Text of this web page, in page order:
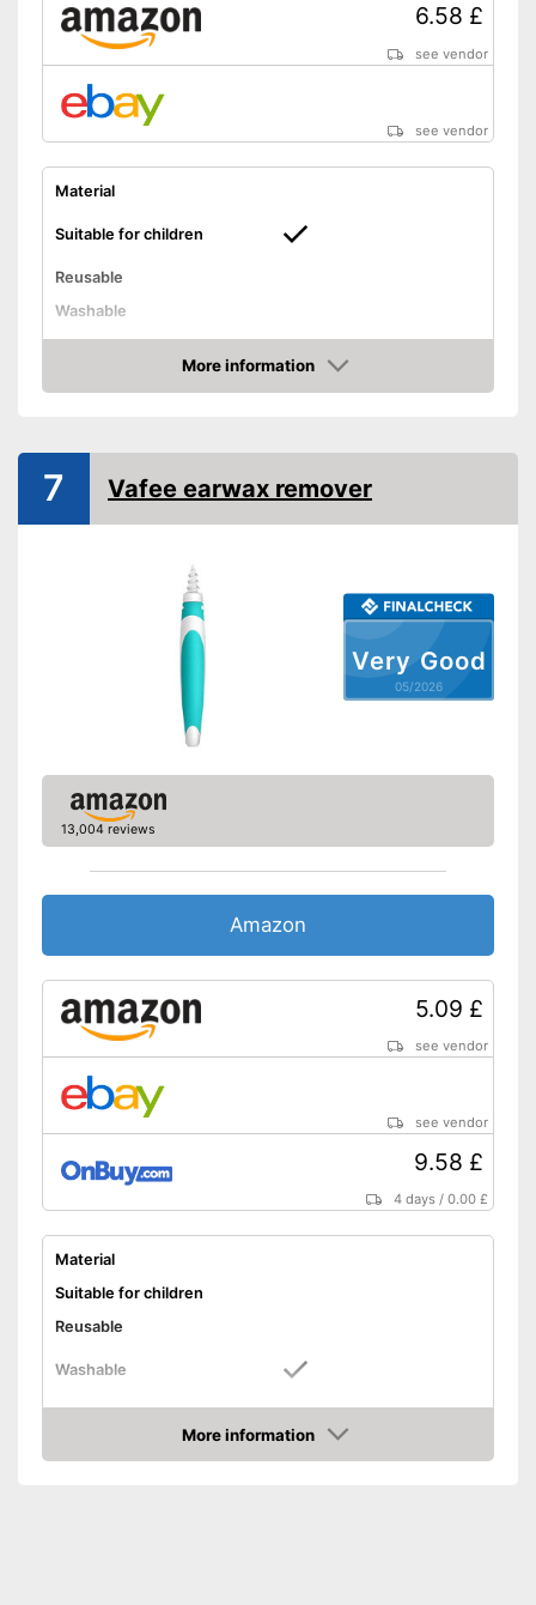
6.58 £
see vendor
see vendor
Material
Suitable for children
Reusable
Washable
Advantages
Shipping (Amazon)
see vendor
More information
Amazon
Very Good
05/2026
7 Vafee earwax remover
13,004 reviews
Amazon
5.09 £
see vendor
see vendor
9.58 £
4 days /0.00 £
Material
Suitable for children
Reusable
Washable
Advantages
Shipping (Amazon)
see vendor
More information
Amazon